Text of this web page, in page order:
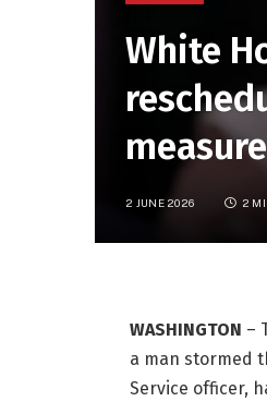
White
2 JUNE 2026 2
WASHINGTON –
a man stormed
Service officer,